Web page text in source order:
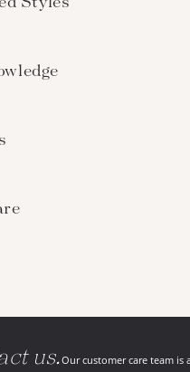
us.Our customer care team is